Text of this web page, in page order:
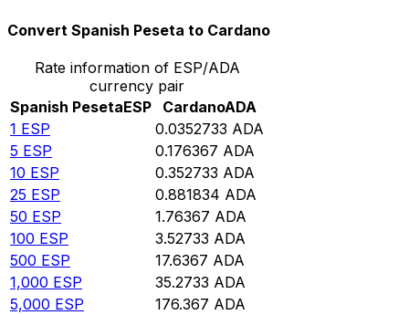
Convert Spanish Peseta to Cardano
Rate information of ESP/ADA
currency pair
Spanish PesetaESP CardanoADA
1 ESP 0.0352733 ADA
5 ESP 0.176367 ADA
10 ESP 0.352733 ADA
25 ESP 0.881834 ADA
50 ESP 1.76367 ADA
100 ESP 3.52733 ADA
500 ESP 17.6367 ADA
1,000 ESP 35.2733 ADA
5,000 ESP 176.367 ADA